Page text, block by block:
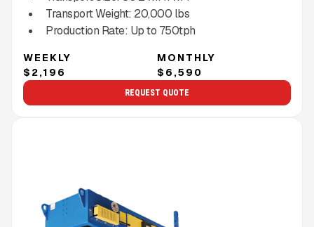
Transport Weight: 20,000 lbs
Production Rate: Up to 750tph
WEEKLY
$2,196
MONTHLY
$6,590
REQUEST QUOTE